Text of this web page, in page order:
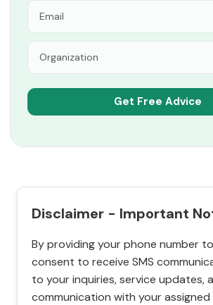
Disclaimer - Important
By providing your phone number
consent to receive SMS
to your inquiries, service updates,
communication with your assigned